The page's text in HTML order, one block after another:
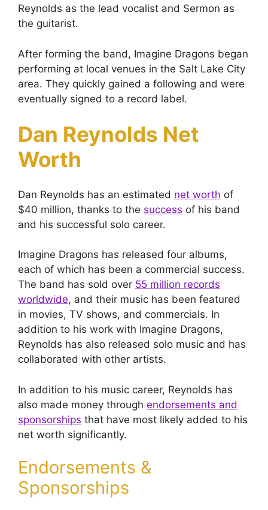
Reynolds as the lead vocalist and Sermon as
the guitarist.
After forming the band, Imagine Dragons began
performing at local venues in the Salt Lake City
area. They quickly gained a following and were
eventually signed to a record label.
Dan Reynolds Net
Worth
Dan Reynolds has an estimated net worth of
$40 million, thanks to the success of his band
and his successful solo career.
Imagine Dragons has released four albums,
each of which has been a commercial success.
The band has sold over 55 million records
worldwide, and their music has been featured
in movies, TV shows, and commercials. In
addition to his work with Imagine Dragons,
Reynolds has also released solo music and has
collaborated with other artists.
In addition to his music career, Reynolds has
also made money through endorsements and
sponsorships that have most likely added to his
net worth significantly.
Endorsements &
Sponsorships